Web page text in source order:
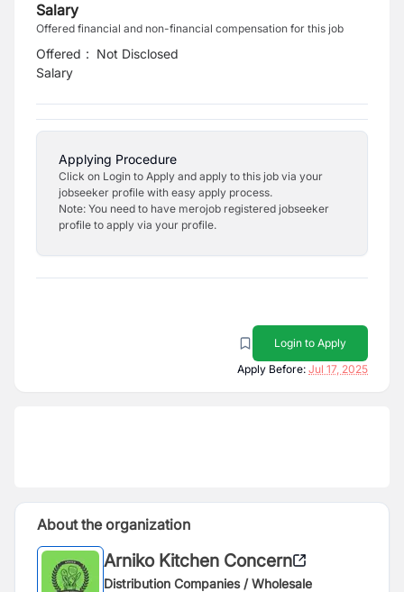
Salary
Offered financial and non-financial compensation for this job
Offered
Salary
: Not Disclosed
Applying Procedure
Click on Login to Apply and apply to this job via your
jobseeker profile with easy apply process.
Note: You need to have merojob registered jobseeker
profile to apply via your profile.
Login to Apply
Apply Before: Jul 17, 2025
About the organization
Arniko Kitchen Concern
Distribution Companies / Wholesale